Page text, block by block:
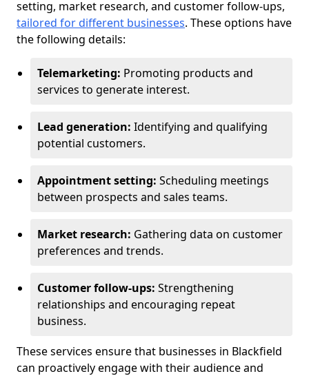
setting, market research, and customer follow-ups,
tailored for different businesses. These options have
the following details:
Telemarketing: Promoting products and
services to generate interest.
Lead generation: Identifying and qualifying
potential customers.
Appointment setting: Scheduling meetings
between prospects and sales teams.
Market research: Gathering data on customer
preferences and trends.
Customer follow-ups: Strengthening
relationships and encouraging repeat
business.
These services ensure that businesses in Blackfield
can proactively engage with their audience and